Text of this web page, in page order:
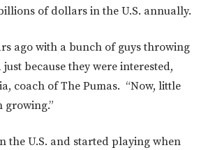
of dollars in the U.S. annually.
ago with a bunch of guys throwing
because they were interested,
coach of The Pumas. “Now, little
growing.”
the U.S. and started playing when